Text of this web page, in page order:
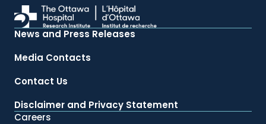
News and Press Releases
Media Contacts
Contact Us
Disclaimer and Privacy Statement
Careers